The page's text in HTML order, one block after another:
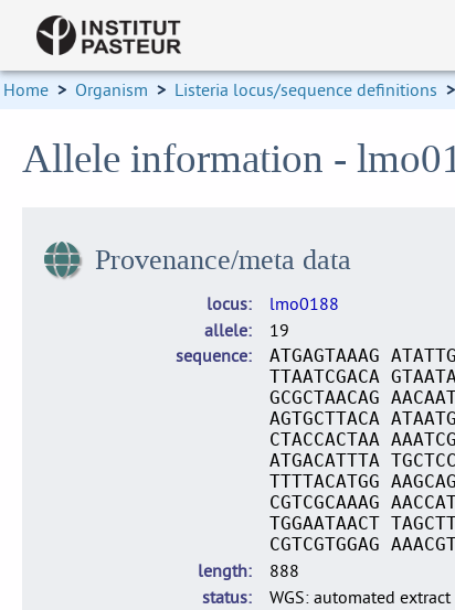
Home > Organism > Listeria locus/sequence definitions >
Allele information -
Provenance/meta data
locus
lmo0188
allele
19
sequence
ATGAGTAAAG
TTAATCGACA
GCGCTAACAG
AGTGCTTACA
CTACCACTAA
ATGACATTTA
TTTTACATGG
CGTCGCAAAG
TGGAATAACT
CGTCGTGGAG
length
888
status
WGS: automated extract